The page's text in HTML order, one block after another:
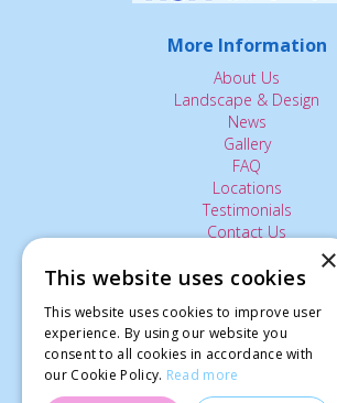
More Information
About Us
Landscape & Design
News
Gallery
FAQ
Locations
Testimonials
Contact Us
The Small Print:
Privacy Policy
Delivery Service
Returns Policy
×
This website uses cookies
This website uses cookies to improve user
experience. By using our website you
consent to all cookies in accordance with
our Cookie Policy. Read more